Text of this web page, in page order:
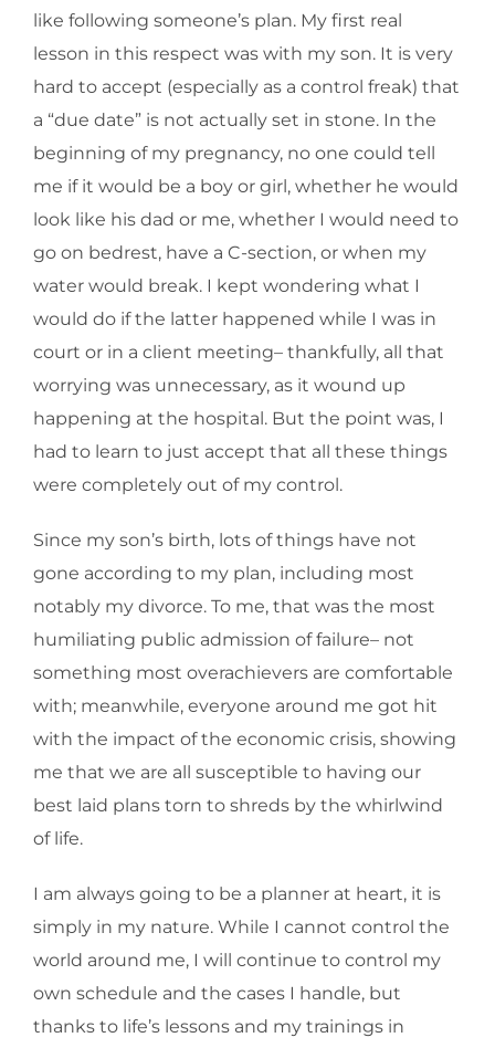
like following someone’s plan. My first real
lesson in this respect was with my son. It is very
hard to accept (especially as a control freak) that
a “due date” is not actually set in stone. In the
beginning of my pregnancy, no one could tell
me if it would be a boy or girl, whether he would
look like his dad or me, whether I would need to
go on bedrest, have a C-section, or when my
water would break. I kept wondering what I
would do if the latter happened while I was in
court or in a client meeting– thankfully, all that
worrying was unnecessary, as it wound up
happening at the hospital. But the point was, I
had to learn to just accept that all these things
were completely out of my control.
Since my son’s birth, lots of things have not
gone according to my plan, including most
notably my divorce. To me, that was the most
humiliating public admission of failure– not
something most overachievers are comfortable
with; meanwhile, everyone around me got hit
with the impact of the economic crisis, showing
me that we are all susceptible to having our
best laid plans torn to shreds by the whirlwind
of life.
I am always going to be a planner at heart, it is
simply in my nature. While I cannot control the
world around me, I will continue to control my
own schedule and the cases I handle, but
thanks to life’s lessons and my trainings in